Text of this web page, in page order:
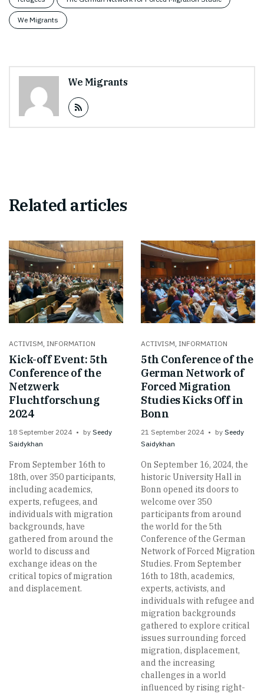
We Migrants
We Migrants
Related articles
ACTIVISM INFORMATION
Kick-off Event: 5th
Conference of the
Netzwerk
Fluchtforschung
2024
18 September 2024 by Seedy
Saidykhan
From September 16th to
18th, over 350 participants,
including academics,
experts, refugees, and
individuals with migration
backgrounds, have
gathered from around the
world to discuss and
exchange ideas on the
critical topics of migration
and displacement.
ACTIVISM INFORMATION
5th Conference of the
German Network of
Forced Migration
Studies Kicks Off in
Bonn
21 September 2024 by Seedy
Saidykhan
On September 16, 2024, the
historic University Hall in
Bonn opened its doors to
welcome over 350
participants from around
the world for the 5th
Conference of the German
Network of Forced Migration
Studies. From September
16th to 18th, academics,
experts, activists, and
individuals with refugee and
migration backgrounds
gathered to explore critical
issues surrounding forced
migration, displacement,
and the increasing
challenges in a world
influenced by rising right-